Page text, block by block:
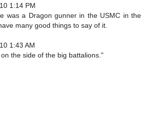
1:14 PM
was a Dragon gunner in the USMC in the
many good things to say of it.
1:43 AM
the side of the big battalions."